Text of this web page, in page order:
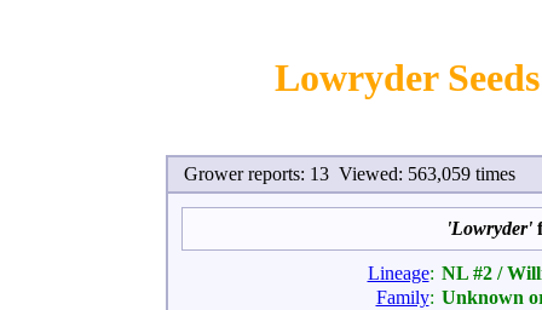
Lowryder
Grower reports: 13 Viewed: 563,059 times
'Lowryder'
Lineage: NL #2 /
Family: Unknown